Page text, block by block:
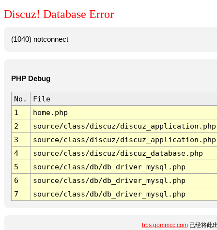
Discuz! Database Error
(1040) notconnect
PHP Debug
No.
File
1
home.php
2
source/class/discuz/discuz_application.php
3
source/class/discuz/discuz_application.php
4
source/class/discuz/discuz_database.php
5
source/class/db/db_driver_mysql.php
6
source/class/db/db_driver_mysql.php
7
source/class/db/db_driver_mysql.php
bbs.gommcc.com已经将此